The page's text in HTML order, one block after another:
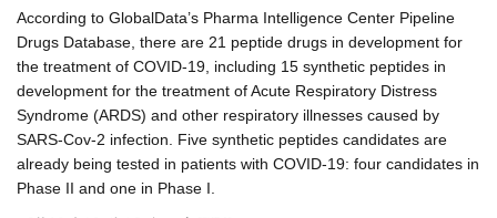
According to GlobalData’s Pharma Intelligence Center Pipeline
Drugs Database, there are 21 peptide drugs in development for
the treatment of COVID-19, including 15 synthetic peptides in
development for the treatment of Acute Respiratory Distress
Syndrome (ARDS) and other respiratory illnesses caused by
SARS-Cov-2 infection. Five synthetic peptides candidates are
already being tested in patients with COVID-19: four candidates in
Phase II and one in Phase I.